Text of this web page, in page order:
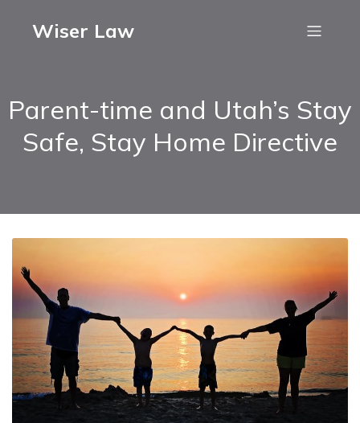
Wiser Law
Parent-time and Utah’s Stay
Safe, Stay Home Directive